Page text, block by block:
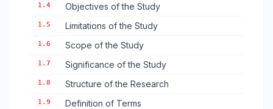
1.4 Objectives of the Study
1.5 Limitations of the Study
1.6 Scope of the Study
1.7 Significance of the Study
1.8 Structure of the Research
1.9 Definition of Terms